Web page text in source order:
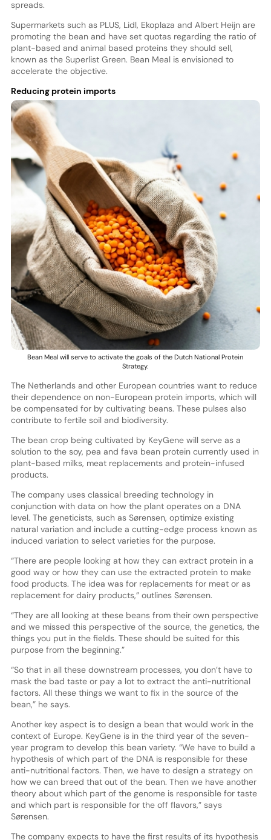
spreads.
Supermarkets such as PLUS, Lidl, Ekoplaza and Albert Heijn are
promoting the bean and have set quotas regarding the ratio of
plant-based and animal based proteins they should sell,
known as the Superlist Green. Bean Meal is envisioned to
accelerate the objective.
Reducing protein imports
Bean Meal will serve to activate the goals of the Dutch National Protein
Strategy.
The Netherlands and other European countries want to reduce
their dependence on non-European protein imports, which will
be compensated for by cultivating beans. These pulses also
contribute to fertile soil and biodiversity.
The bean crop being cultivated by KeyGene will serve as a
solution to the soy, pea and fava bean protein currently used in
plant-based milks, meat replacements and protein-infused
products.
The company uses classical breeding technology in
conjunction with data on how the plant operates on a DNA
level. The geneticists, such as Sørensen, optimize existing
natural variation and include a cutting-edge process known as
induced variation to select varieties for the purpose.
“There are people looking at how they can extract protein in a
good way or how they can use the extracted protein to make
food products. The idea was for replacements for meat or as
replacement for dairy products,” outlines Sørensen.
“They are all looking at these beans from their own perspective
and we missed this perspective of the source, the genetics, the
things you put in the fields. These should be suited for this
purpose from the beginning.”
“So that in all these downstream processes, you don’t have to
mask the bad taste or pay a lot to extract the anti-nutritional
factors. All these things we want to fix in the source of the
bean,” he says.
Another key aspect is to design a bean that would work in the
context of Europe. KeyGene is in the third year of the seven-
year program to develop this bean variety. “We have to build a
hypothesis of which part of the DNA is responsible for these
anti-nutritional factors. Then, we have to design a strategy on
how we can breed that out of the bean. Then we have another
theory about which part of the genome is responsible for taste
and which part is responsible for the off flavors,” says
Sørensen.
The company expects to have the first results of its hypothesis